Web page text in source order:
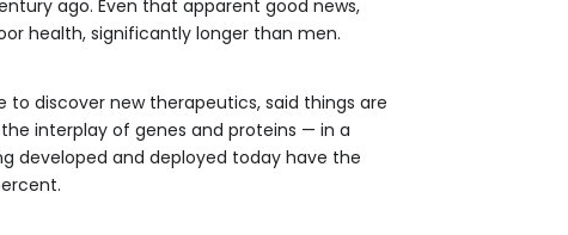
ago. Even that apparent good news,
health, significantly longer than men.
discover new therapeutics, said things are
interplay of genes and proteins — in a
developed and deployed today have the